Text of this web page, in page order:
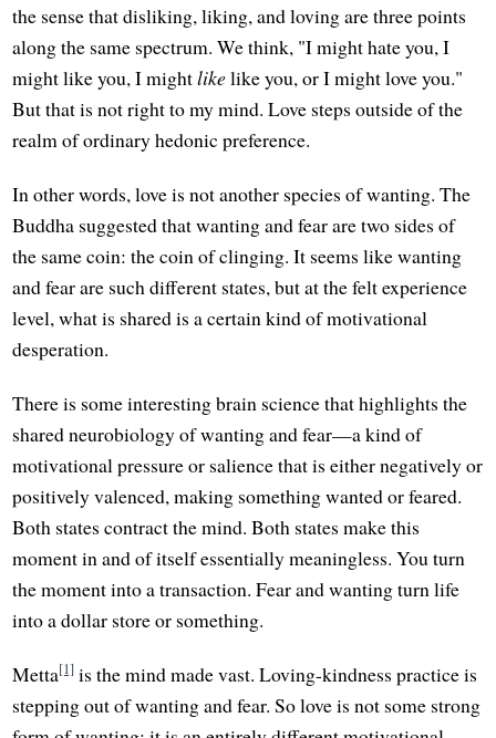
the sense that disliking, liking, and loving are three points
along the same spectrum. We think, "I might hate you, I
might like you, I mightlikelike you, or I might love you."
But that is not right to my mind. Love steps outside of the
realm of ordinary hedonic preference.
In other words, love is not another species of wanting. The
Buddha suggested that wanting and fear are two sides of
the same coin: the coin of clinging. It seems like wanting
and fear are such different states, but at the felt experience
level, what is shared is a certain kind of motivational
desperation.
There is some interesting brain science that highlights the
shared neurobiology of wanting and fear—a kind of
motivational pressure or salience that is either negatively or
positively valenced, making something wanted or feared.
Both states contract the mind. Both states make this
moment in and of itself essentially meaningless. You turn
the moment into a transaction. Fear and wanting turn life
into a dollar store or something.
Metta[1] is the mind made vast. Loving-kindness practice is
stepping out of wanting and fear. So love is not some strong